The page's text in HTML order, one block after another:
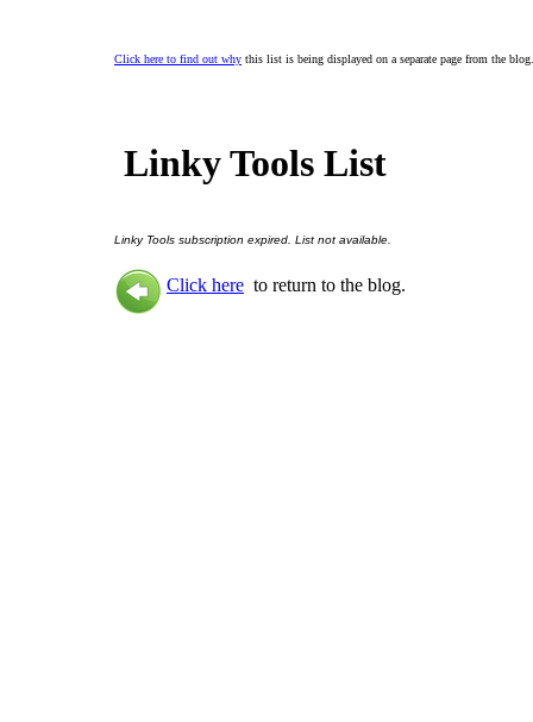
Click here to find out why this list is being displayed on a separate page from the blog.
Linky Tools List
Linky Tools subscription expired. List not available.
Click here to return to the blog.